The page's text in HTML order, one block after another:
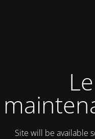
Site will be available